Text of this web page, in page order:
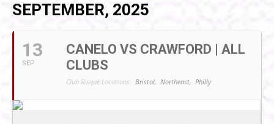
SEPTEMBER, 2025
13
SEP
CANELO VS CRAWFORD | ALL
CLUBS
Club Risqué Locations: Bristol, Northeast, Philly